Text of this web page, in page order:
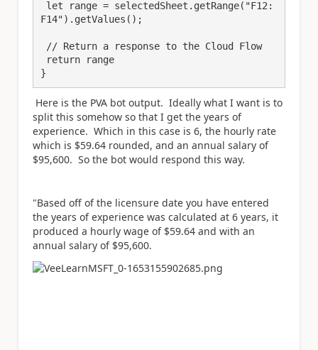
F14").getValues();
}
Here is the PVA bot output. Ideally what I want is to
split this somehow so that I get the years of
experience. Which in this case is 6, the hourly rate
which is $59.64 rounded, and an annual salary of
$95,600. So the bot would respond this way.
"Based off of the licensure date you have entered
the years of experience was calculated at 6 years, it
produced a hourly wage of $59.64 and with an
annual salary of $95,600.